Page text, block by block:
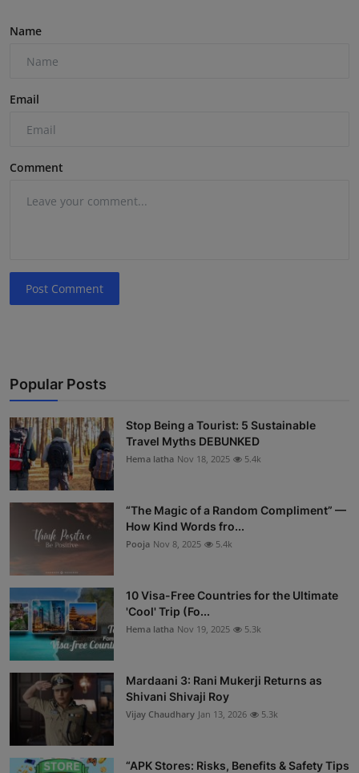
Name
Email
Comment
Post Comment
Popular Posts
Stop Being a Tourist: 5 Sustainable
Travel Myths DEBUNKED
Hema latha Nov 18, 2025 5.4k
“The Magic of a Random Compliment” —
How Kind Words fro...
Pooja Nov 8, 2025 5.4k
10 Visa-Free Countries for the Ultimate
'Cool' Trip (Fo...
Hema latha Nov 19, 2025 5.3k
Mardaani 3: Rani Mukerji Returns as
Shivani Shivaji Roy
Vijay Chaudhary Jan 13, 2026 5.3k
“APK Stores: Risks, Benefits & Safety Tips